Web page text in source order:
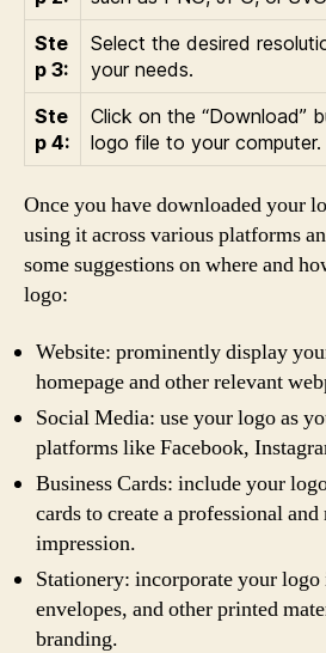
Ste
p 3:
Select the desired
your needs.
Ste
p 4:
Click on the “Download”
logo file to your computer.
Once you have downloaded your
using it across various platforms
some suggestions on where and
logo:
Website: prominently display
homepage and other relevant
Social Media: use your logo as
platforms like Facebook,
Business Cards: include your
cards to create a professional
impression.
Stationery: incorporate your logo
envelopes, and other printed
branding.